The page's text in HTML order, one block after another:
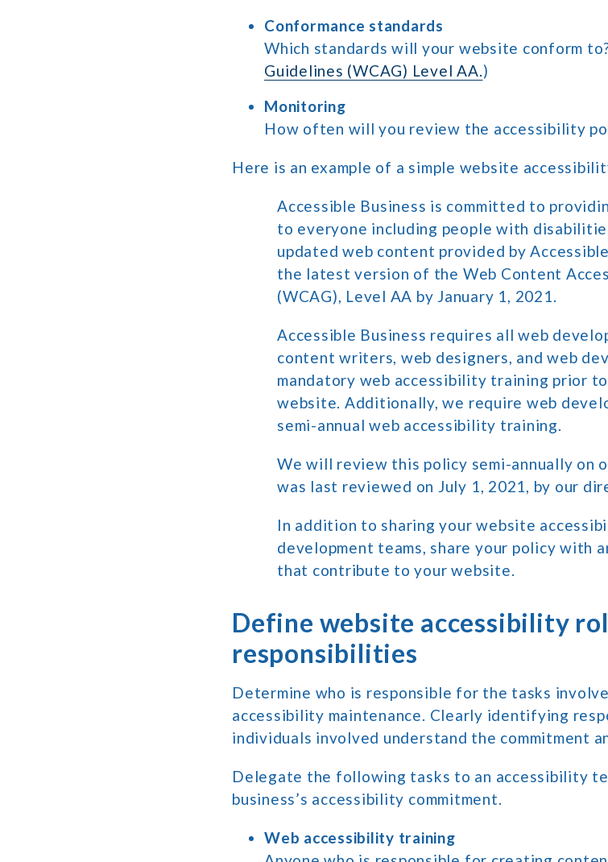
Conformance standards
Which standards will your website conform
Guidelines (WCAG) Level AA.)
Monitoring
How often will you review the accessibility
Here is an example of a simple website
Accessible Business is committed to
to everyone including people with
updated web content provided by
the latest version of the Web Content
(WCAG), Level AA by January 1, 2021.
Accessible Business requires all web
content writers, web designers, and web
mandatory web accessibility training prior
website. Additionally, we require web
semi-annual web accessibility training.
We will review this policy semi-annually on
was last reviewed on July 1, 2021, by our
In addition to sharing your website
development teams, share your policy with
that contribute to your website.
Define website accessibility
responsibilities
Determine who is responsible for the tasks
accessibility maintenance. Clearly identifying
individuals involved understand the commitment
Delegate the following tasks to an accessibility
business’s accessibility commitment.
Web accessibility training